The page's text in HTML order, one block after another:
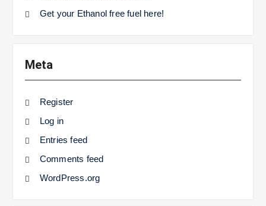
Get your Ethanol free fuel here!
Meta
Register
Log in
Entries feed
Comments feed
WordPress.org